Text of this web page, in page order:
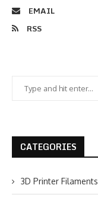
EMAIL
RSS
CATEGORIES
3D Printer Filaments